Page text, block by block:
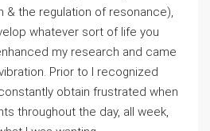
& the regulation of resonance),
whatever sort of life you
my research and came
Prior to I recognized
obtain frustrated when
throughout the day, all week,